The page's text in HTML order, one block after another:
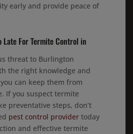
early and provide peace of
Late For Termite Control in
threat to Burlington
the right knowledge and
can keep them from
If you suspect termite
preventative steps, don’t
pest control provider today
and effective termite